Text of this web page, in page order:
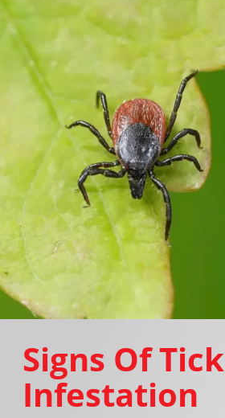
Signs Of Tick
Infestation